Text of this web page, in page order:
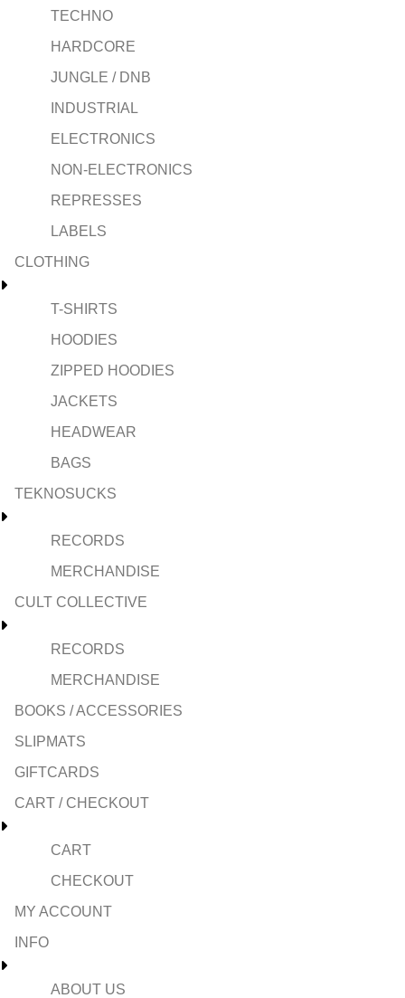
TECHNO
HARDCORE
JUNGLE / DNB
INDUSTRIAL
ELECTRONICS
NON-ELECTRONICS
REPRESSES
LABELS
CLOTHING
T-SHIRTS
HOODIES
ZIPPED HOODIES
JACKETS
HEADWEAR
BAGS
TEKNOSUCKS
RECORDS
MERCHANDISE
CULT COLLECTIVE
RECORDS
MERCHANDISE
BOOKS / ACCESSORIES
SLIPMATS
GIFTCARDS
CART / CHECKOUT
CART
CHECKOUT
MY ACCOUNT
INFO
ABOUT US